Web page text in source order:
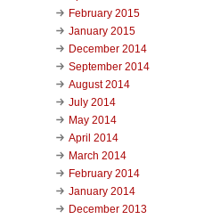
February 2015
January 2015
December 2014
September 2014
August 2014
July 2014
May 2014
April 2014
March 2014
February 2014
January 2014
December 2013